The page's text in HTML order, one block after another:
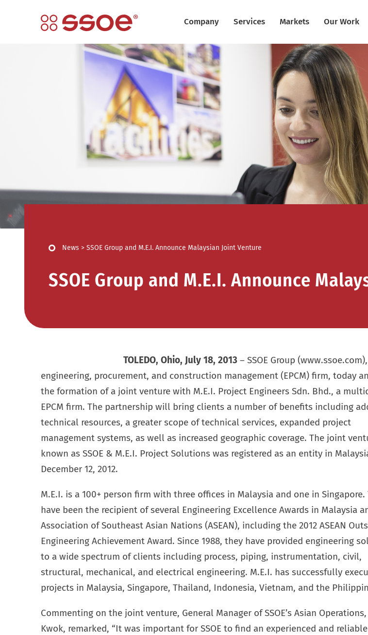
Company Services Markets Our Work
News > SSOE Group and M.E.I. Announce Malaysian Joint Venture
SSOE Group and M.E.I. Announce
TOLEDO, Ohio, July 18, 2013 – SSOE Group
engineering, procurement, and construction management (EPCM) firm, today
the formation of a joint venture with M.E.I. Project Engineers Sdn. Bhd., a
EPCM firm. The partnership will bring clients a number of benefits including
technical resources, a greater scope of technical services, expanded project
management systems, as well as increased geographic coverage. The joint
known as SSOE & M.E.I. Project Solutions was registered as an entity in
December 12, 2012.
M.E.I. is a 100+ person firm with three offices in Malaysia and one in Singapore.
have been the recipient of several Engineering Excellence Awards in Malaysia
Association of Southeast Asian Nations (ASEAN), including the 2012 ASEAN
Engineering Achievement Award. Since 1988, they have provided engineering
to a wide spectrum of clients including process, piping, instrumentation, civil,
structural, mechanical, and electrical engineering. M.E.I. has successfully
projects in Malaysia, Singapore, Thailand, Indonesia, Vietnam, and the
Commenting on the joint venture, General Manager of SSOE’s Asian
Kwok, remarked, “It was important for SSOE to find an experienced and